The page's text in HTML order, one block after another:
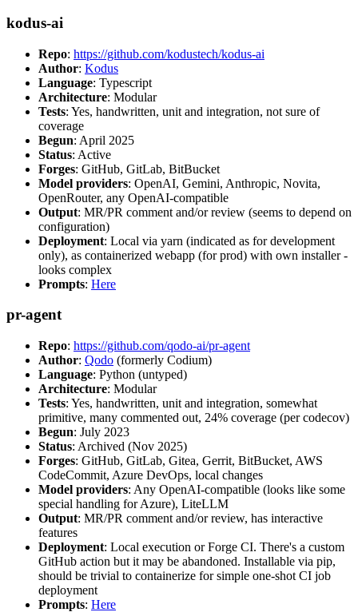
kodus-ai
Repo: https://github.com/kodustech/kodus-ai
Author: Kodus
Language: Typescript
Architecture: Modular
Tests: Yes, handwritten, unit and integration, not sure of
coverage
Begun: April 2025
Status: Active
Forges: GitHub, GitLab, BitBucket
Model providers: OpenAI, Gemini, Anthropic, Novita,
OpenRouter, any OpenAI-compatible
Output: MR/PR comment and/or review (seems to depend on
configuration)
Deployment: Local via yarn (indicated as for development
only), as containerized webapp (for prod) with own installer -
looks complex
Prompts: Here
pr-agent
Repo: https://github.com/qodo-ai/pr-agent
Author: Qodo (formerly Codium)
Language: Python (untyped)
Architecture: Modular
Tests: Yes, handwritten, unit and integration, somewhat
primitive, many commented out, 24% coverage (per codecov)
Begun: July 2023
Status: Archived (Nov 2025)
Forges: GitHub, GitLab, Gitea, Gerrit, BitBucket, AWS
CodeCommit, Azure DevOps, local changes
Model providers: Any OpenAI-compatible (looks like some
special handling for Azure), LiteLLM
Output: MR/PR comment and/or review, has interactive
features
Deployment: Local execution or Forge CI. There's a custom
GitHub action but it may be abandoned. Installable via pip,
should be trivial to containerize for simple one-shot CI job
deployment
Prompts: Here